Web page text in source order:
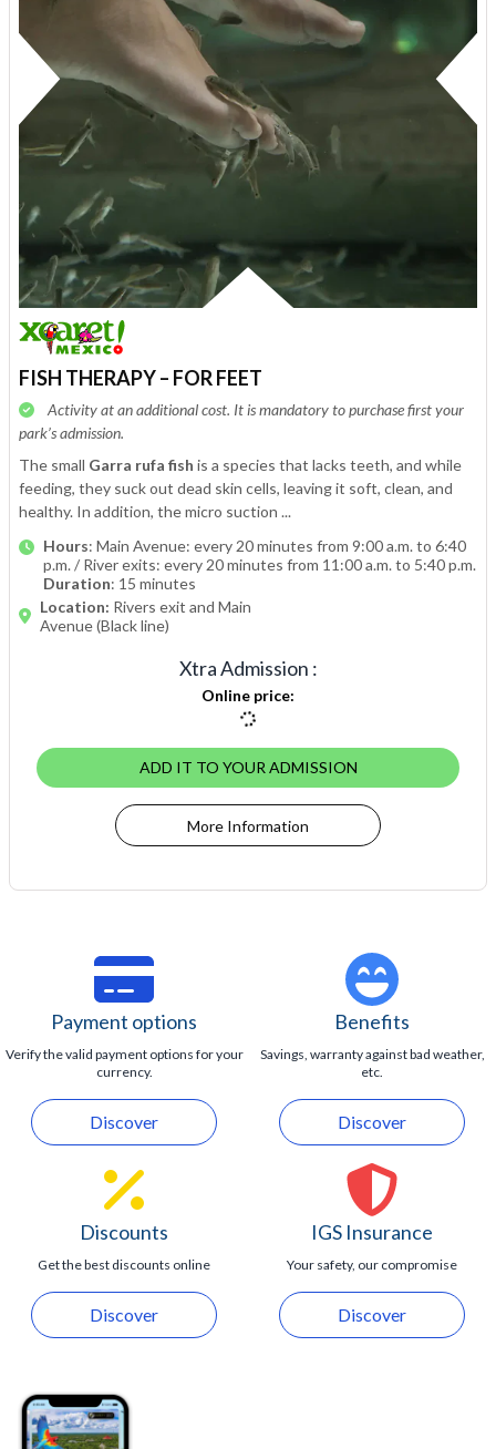
FISH THERAPY – FOR FEET
Activity at an additional cost. It is mandatory to purchase first your
park’s admission.
The small Garra rufa fish is a species that lacks teeth, and while
feeding, they suck out dead skin cells, leaving it soft, clean, and
healthy. In addition, the micro suction ...
Hours: Main Avenue: every 20 minutes from 9:00 a.m. to 6:40
p.m. / River exits: every 20 minutes from 11:00 a.m. to 5:40 p.m.
Duration: 15 minutes
Location: Rivers exit and Main
Avenue (Black line)
Xtra Admission :
Online price:
ADD IT TO YOUR ADMISSION
More Information
Payment options
Verify the valid payment options for your
currency.
Discover
Benefits
Savings, warranty against bad weather,
etc.
Discover
Discounts
Get the best discounts online
Discover
IGS Insurance
Your safety, our compromise
Discover